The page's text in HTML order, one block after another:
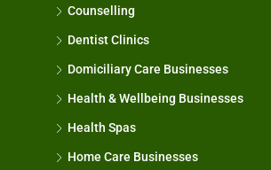
Counselling
Dentist Clinics
Domiciliary Care Businesses
Health & Wellbeing Businesses
Health Spas
Home Care Businesses